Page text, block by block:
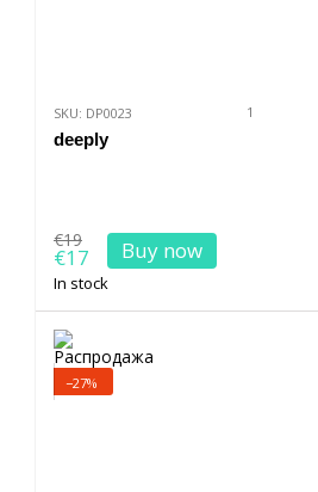
SKU: DP0023 1
deeply
€19
€17 Buy now
In stock
−27%